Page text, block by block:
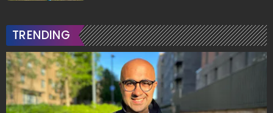
TRENDING